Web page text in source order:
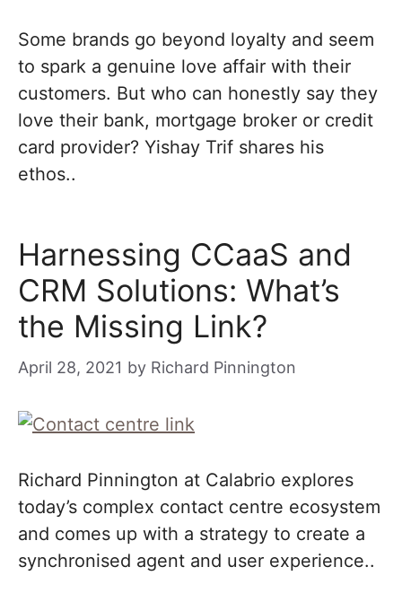
Some brands go beyond loyalty and seem
to spark a genuine love affair with their
customers. But who can honestly say they
love their bank, mortgage broker or credit
card provider? Yishay Trif shares his
ethos..
Harnessing CCaaS and
CRM Solutions: What’s
the Missing Link?
April 28, 2021 by Richard Pinnington
Richard Pinnington at Calabrio explores
today’s complex contact centre ecosystem
and comes up with a strategy to create a
synchronised agent and user experience..